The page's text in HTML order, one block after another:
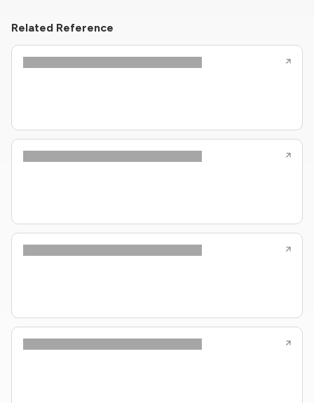
Related Reference